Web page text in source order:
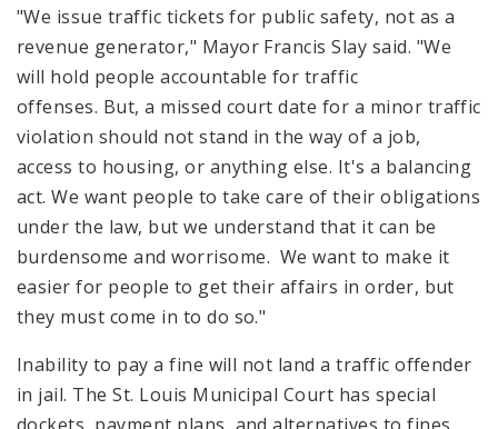
"We issue traffic tickets for public safety, not as a
revenue generator," Mayor Francis Slay said. "We
will hold people accountable for traffic
offenses. But, a missed court date for a minor traffic
violation should not stand in the way of a job,
access to housing, or anything else. It's a balancing
act. We want people to take care of their obligations
under the law, but we understand that it can be
burdensome and worrisome. We want to make it
easier for people to get their affairs in order, but
they must come in to do so."
Inability to pay a fine will not land a traffic offender
in jail. The St. Louis Municipal Court has special